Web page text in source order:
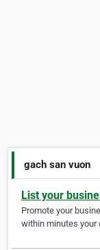
gach san vuon
List your
Promote your
within minutes your